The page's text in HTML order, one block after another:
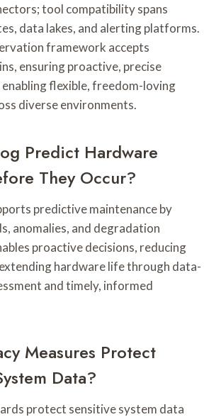
tool compatibility spans
data lakes, and alerting platforms.
framework accepts
ensuring proactive, precise
flexible, freedom-loving
diverse environments.
Predict Hardware
They Occur?
predictive maintenance by
anomalies, and degradation
proactive decisions, reducing
hardware life through data-
and timely, informed
Measures Protect
Data?
protect sensitive system data